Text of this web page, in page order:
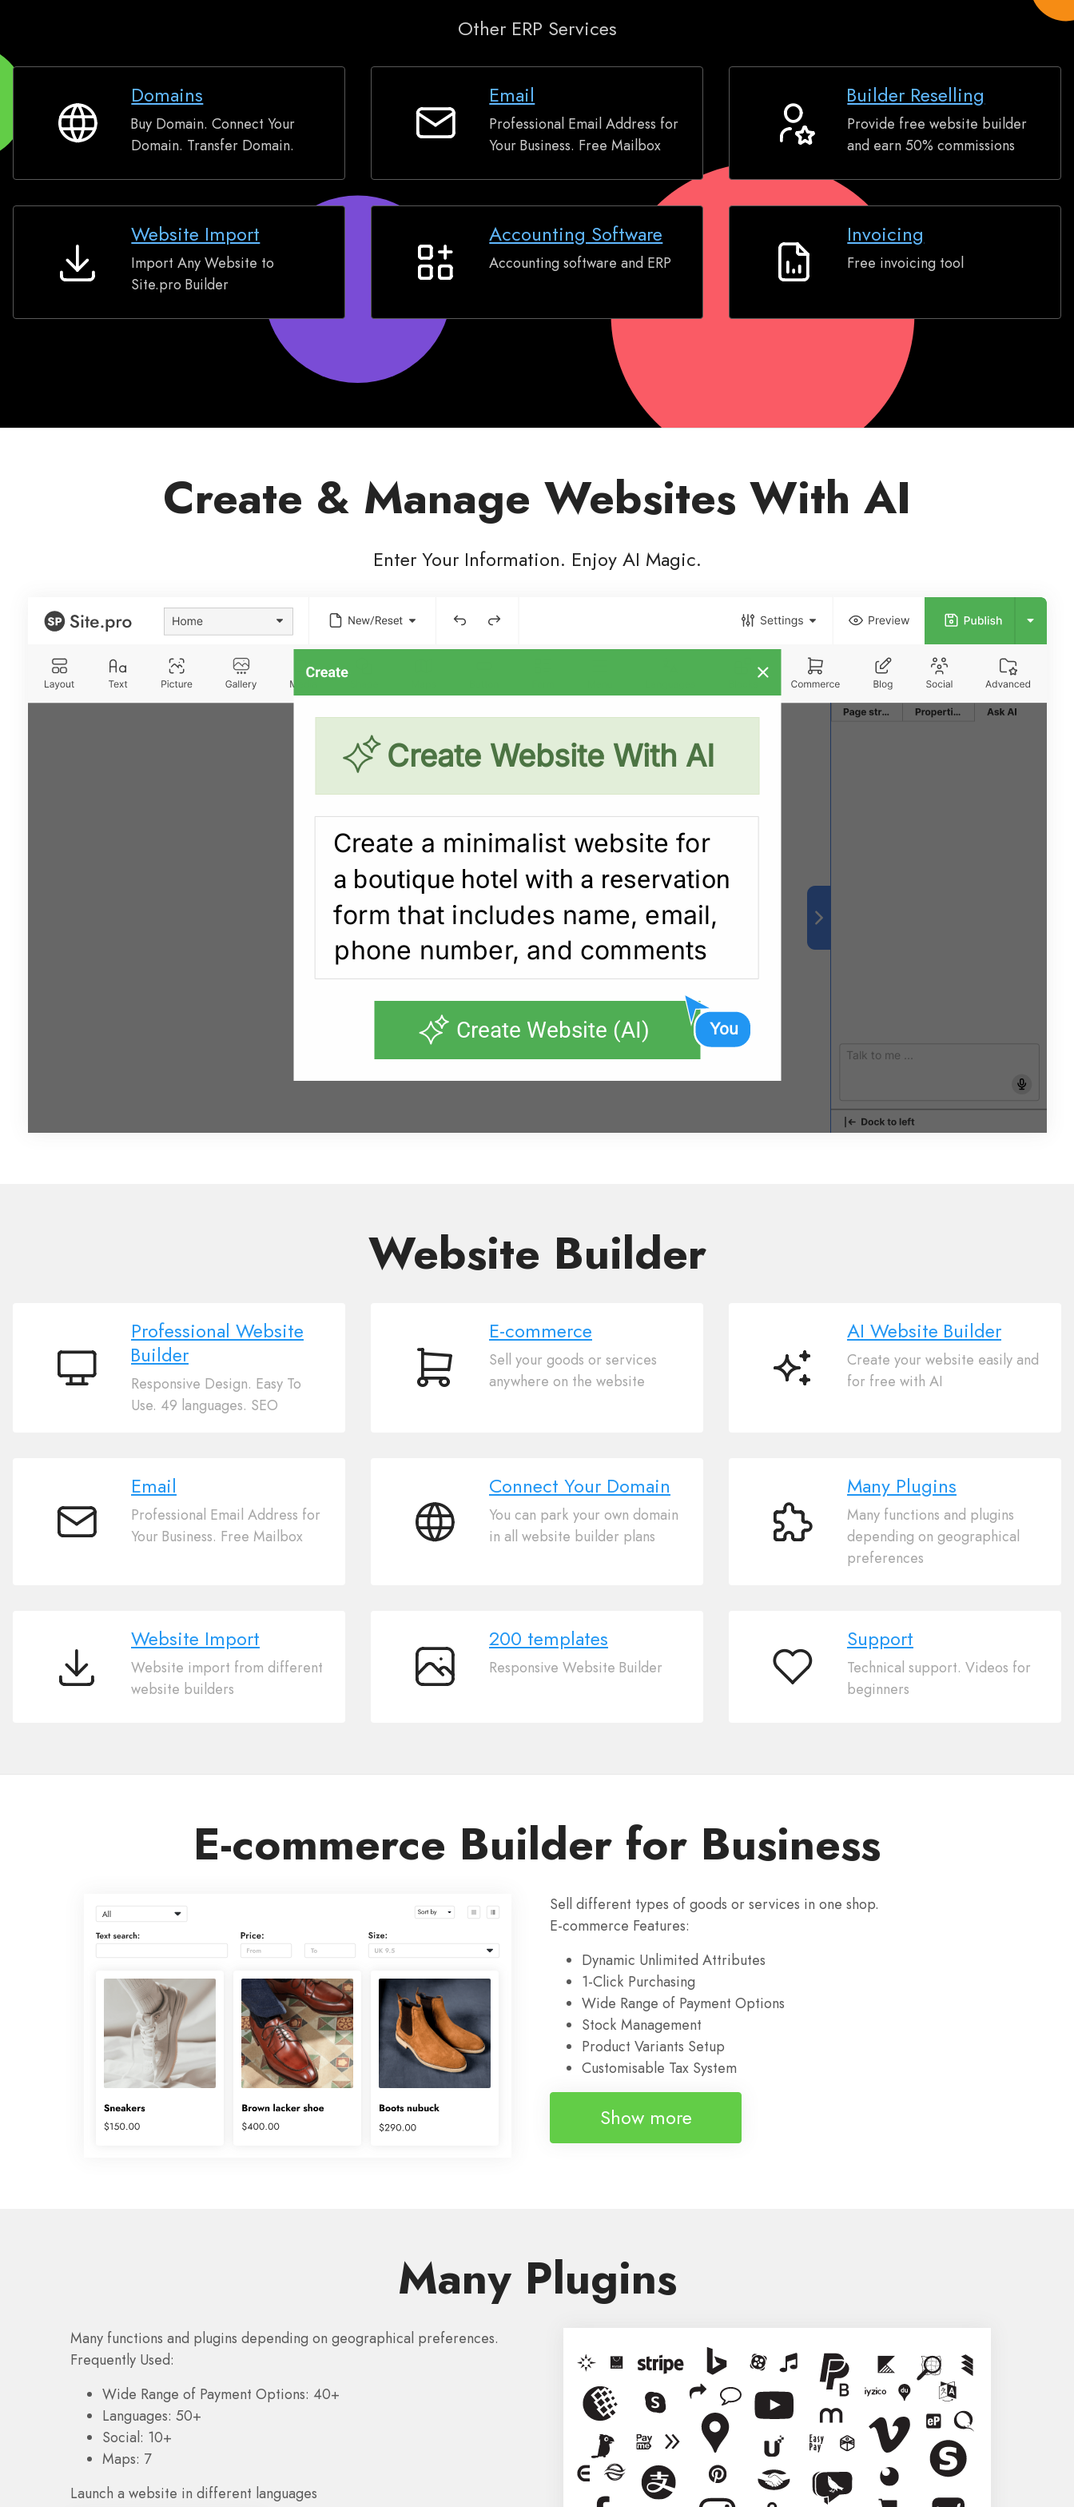
Other ERP Services
Domains
Domains
Buy Domain. Connect Your
Domain. Transfer Domain.
Email
Email
Professional Email Address for
Your Business. Free Mailbox
Builder
Reselling
Builder Reselling
Provide free website builder
and earn 50% commissions
Website
Website Import
Import Any Website to
Site.pro Builder
Accounting
Accounting Software
Accounting software and ERP Invoicing
Invoicing
Free invoicing tool
Create & Manage Websites With AI
Enter Your Information. Enjoy AI Magic.
Website Builder
Professional
Professional Website
Builder
Responsive Design. Easy To
Use. 49 languages. SEO
E-
E-commerce
Sell your goods or services
anywhere on the website
AI
AI Website Builder
Create your website easily and
for free with AI
Email
Email
Professional Email Address for
Your Business. Free Mailbox
Connect
Connect Your Domain
You can park your own domain
in all website builder plans
Many
Many Plugins
Many functions and plugins
depending on geographical
preferences
Website
Website Import
Website import from different
website builders
200
200 templates
Responsive Website Builder Support
Support
Technical support. Videos for
beginners
E-commerce Builder for Business
Sell different types of goods or services in one shop.
E-commerce Features:
Dynamic Unlimited Attributes
1-Click Purchasing
Wide Range of Payment Options
Stock Management
Product Variants Setup
Customisable Tax System
Show more
Many Plugins
Many functions and plugins depending on geographical preferences.
Frequently Used:
Wide Range of Payment Options: 40+
Languages: 50+
Social: 10+
Maps: 7
Launch a website in different languages